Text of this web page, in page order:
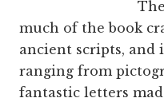
much of the book
ancient scripts, and
ranging from
fantastic letters